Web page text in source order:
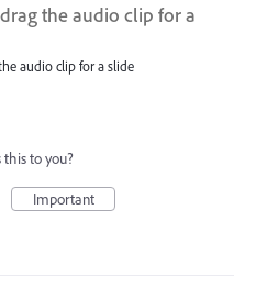
the audio clip for a
audio clip for a slide
to you?
Important